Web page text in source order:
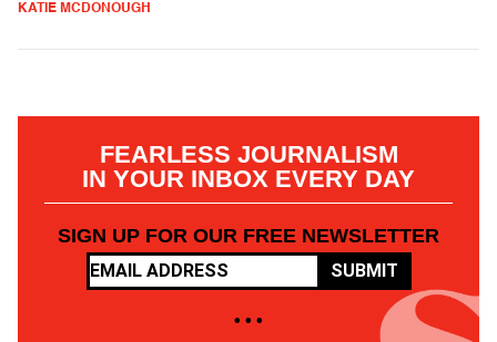
KATIE MCDONOUGH
FEARLESS JOURNALISM
IN YOUR INBOX EVERY DAY
SIGN UP FOR OUR FREE NEWSLETTER
SUBMIT
• • •